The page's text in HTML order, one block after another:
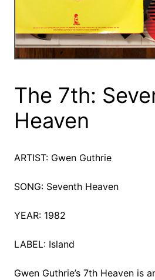
The 7th:
Heaven
ARTIST: Gwen Guthrie
SONG: Seventh Heaven
YEAR: 1982
LABEL: Island
Gwen Guthrie’s 7th Heaven is